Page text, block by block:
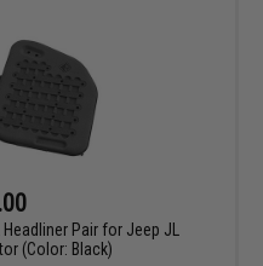
Pair for Jeep JL
(Color: Black)